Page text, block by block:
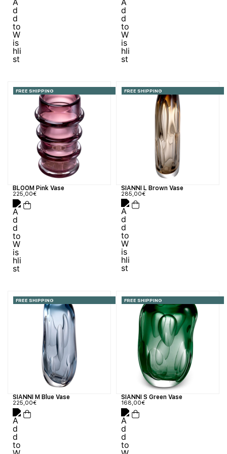
FREE SHIPPING
BLOOM Pink Vase
225,00€
FREE SHIPPING
SIANNI L Brown Vase
285,00€
FREE SHIPPING
SIANNI M Blue Vase
225,00€
FREE SHIPPING
SIANNI S Green Vase
168,00€